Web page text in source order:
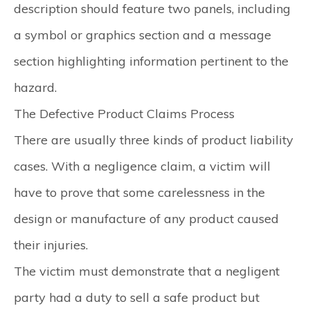
description should feature two panels, including
a symbol or graphics section and a message
section highlighting information pertinent to the
hazard.​
The Defective Product Claims Process
There are usually three kinds of product liability
cases. With a negligence claim, a victim will
have to prove that some carelessness in the
design or manufacture of any product caused
their injuries.
The victim must demonstrate that a negligent
party had a duty to sell a safe product but